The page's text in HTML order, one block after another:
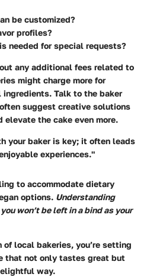
be customized?
profiles?
needed for special requests?
any additional fees related to
might charge more for
Talk to the baker
suggest creative solutions
elevate the cake even more.
your baker is key; it often leads
experiences."
to accommodate dietary
options. Understanding
won’t be left in a bind as your
local bakeries, you’re setting
that not only tastes great but
way.